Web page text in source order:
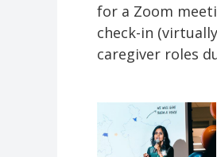
for a Zoom
check-in
caregiver roles